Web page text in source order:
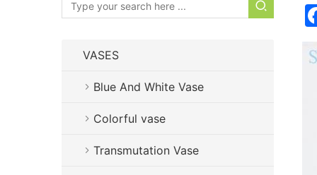
VASES
Blue And White Vase
Colorful vase
Transmutation Vase